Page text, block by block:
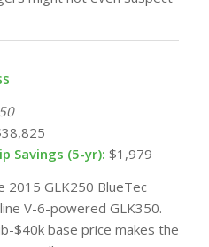
Savings (5-yr): $1,979
2015 GLK250 BlueTec
V-6-powered GLK350.
$40k base price makes the